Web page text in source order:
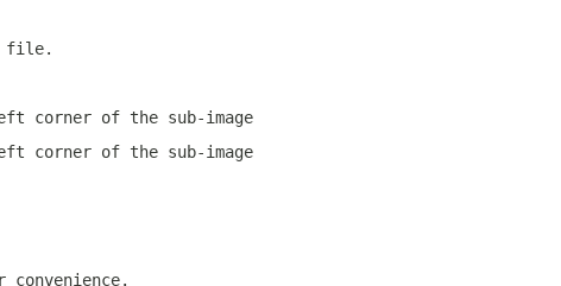
file.
corner of the sub-image
corner of the sub-image
convenience.